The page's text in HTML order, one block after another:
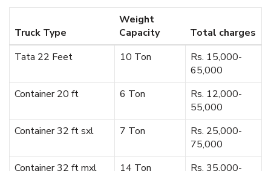
Truck Type
Weight
Capacity
Total charges
Tata 22 Feet
10 Ton
Rs. 15,000-
65,000
Container 20 ft
6 Ton
Rs. 12,000-
55,000
Container 32 ft sxl
7 Ton
Rs. 25,000-
75,000
Container 32 ft mxl
14 Ton
Rs. 35,000-